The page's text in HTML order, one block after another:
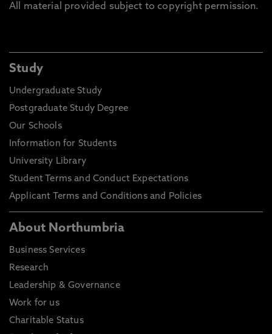
All material provided subject to copyright permission.
Study
Undergraduate Study
Postgraduate Study Degree
Our Schools
Information for Students
University Library
Student Terms and Conduct Expectations
Applicant Terms and Conditions and Policies
About Northumbria
Business Services
Research
Leadership & Governance
Work for us
Charitable Status